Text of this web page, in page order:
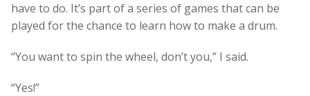
have to do. It’s part of a series of games that can be
played for the chance to learn how to make a drum.
“You want to spin the wheel, don’t you,” I said.
“Yes!”